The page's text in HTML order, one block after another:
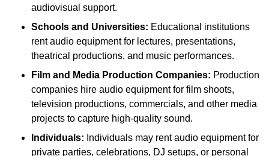
audiovisual support.
Schools and Universities: Educational institutions
rent audio equipment for lectures, presentations,
theatrical productions, and music performances.
Film and Media Production Companies: Production
companies hire audio equipment for film shoots,
television productions, commercials, and other media
projects to capture high-quality sound.
Individuals: Individuals may rent audio equipment for
private parties, celebrations, DJ setups, or personal